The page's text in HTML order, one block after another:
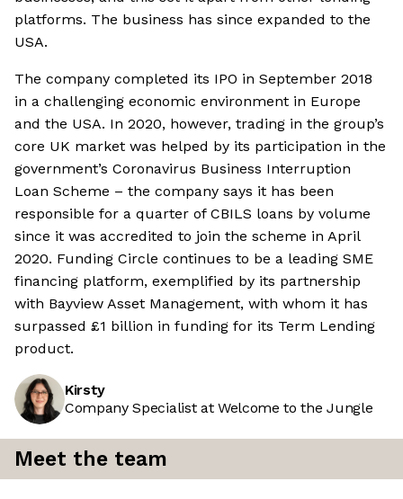
platforms. The business has since expanded to the
USA.
The company completed its IPO in September 2018
in a challenging economic environment in Europe
and the USA. In 2020, however, trading in the group’s
core UK market was helped by its participation in the
government’s Coronavirus Business Interruption
Loan Scheme – the company says it has been
responsible for a quarter of CBILS loans by volume
since it was accredited to join the scheme in April
2020. Funding Circle continues to be a leading SME
financing platform, exemplified by its partnership
with Bayview Asset Management, with whom it has
surpassed £1 billion in funding for its Term Lending
product.
Kirsty
Company Specialist at Welcome to the Jungle
Meet the team